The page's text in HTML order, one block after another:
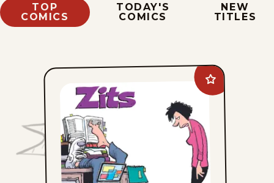
TOP
COMICS
TODAY'S
COMICS
NEW
TITLES
Add
Zits
favorites